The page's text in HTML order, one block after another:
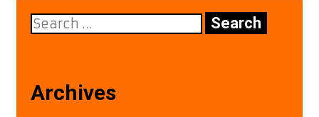
Search
for:
Archives